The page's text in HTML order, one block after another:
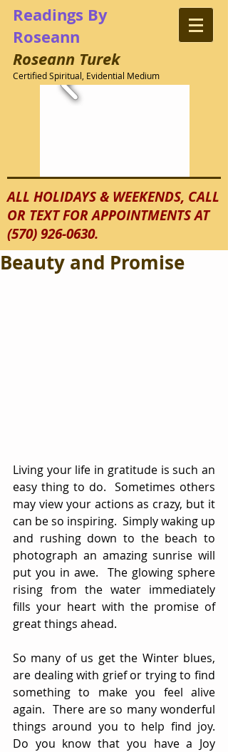
Readings By
Roseann
Roseann Turek
Certified Spiritual, Evidential Medium
ALL HOLIDAYS & WEEKENDS, CALL
OR TEXT FOR APPOINTMENTS AT
(570) 926-0630.
Beauty and Promise
Living your life in gratitude is such an
easy thing to do.  Sometimes others
may view your actions as crazy, but it
can be so inspiring.  Simply waking up
and rushing down to the beach to
photograph an amazing sunrise will
put you in awe.  The glowing sphere
rising from the water immediately
fills your heart with the promise of
great things ahead.
So many of us get the Winter blues,
are dealing with grief or trying to find
something to make you feel alive
again.  There are so many wonderful
things around you to help find joy.
Do you know that you have a Joy